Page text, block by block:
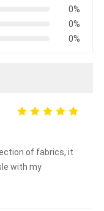
0%
0%
0%
of fabrics, it
with my